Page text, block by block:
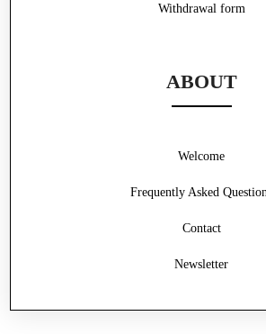
Withdrawal form
ABOUT
Frequently Asked
Contact
Welcome
Newsletter